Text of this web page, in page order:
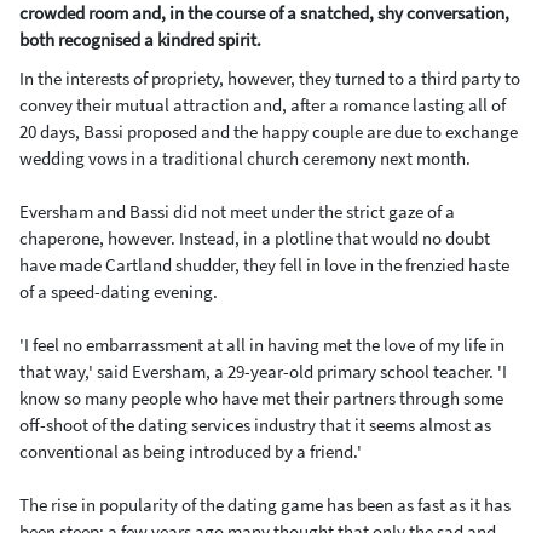
crowded room and, in the course of a snatched, shy conversation,
both recognised a kindred spirit.
In the interests of propriety, however, they turned to a third party to
convey their mutual attraction and, after a romance lasting all of
20 days, Bassi proposed and the happy couple are due to exchange
wedding vows in a traditional church ceremony next month.
Eversham and Bassi did not meet under the strict gaze of a
chaperone, however. Instead, in a plotline that would no doubt
have made Cartland shudder, they fell in love in the frenzied haste
of a speed-dating evening.
'I feel no embarrassment at all in having met the love of my life in
that way,' said Eversham, a 29-year-old primary school teacher. 'I
know so many people who have met their partners through some
off-shoot of the dating services industry that it seems almost as
conventional as being introduced by a friend.'
The rise in popularity of the dating game has been as fast as it has